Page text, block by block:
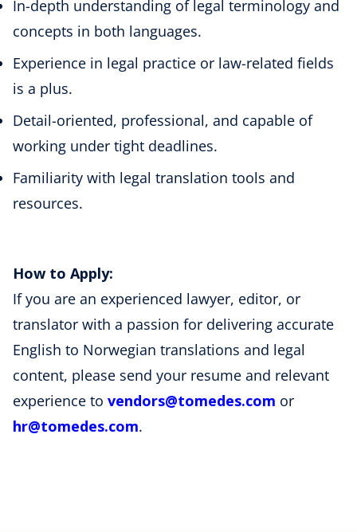
In-depth understanding of legal terminology and
concepts in both languages.
Experience in legal practice or law-related fields
is a plus.
Detail-oriented, professional, and capable of
working under tight deadlines.
Familiarity with legal translation tools and
resources.
How to Apply:
If you are an experienced lawyer, editor, or
translator with a passion for delivering accurate
English to Norwegian translations and legal
content, please send your resume and relevant
experience to vendors@tomedes.com or
hr@tomedes.com.